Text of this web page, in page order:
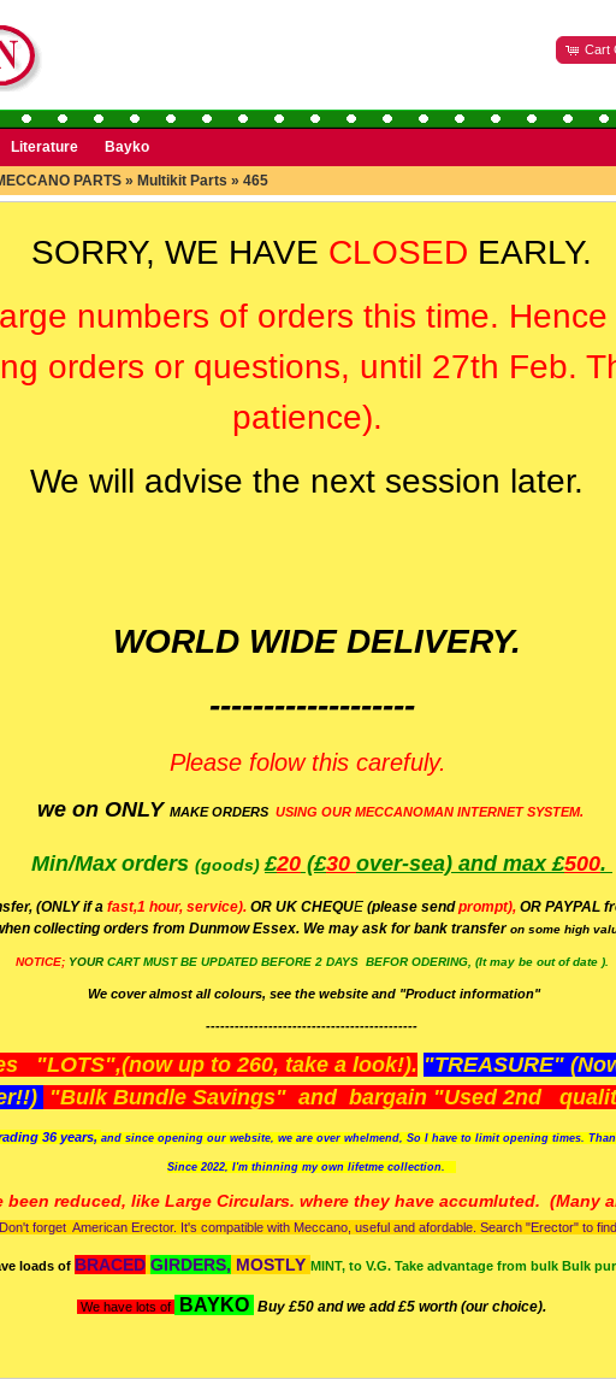
Cart
Literature
Bayko
PARTS » Multikit Parts » 465
SORRY, WE HAVE CLOSED EARLY.
numbers of orders this time.
orders or questions, until 27th Feb.
patience).
We will advise the next session later.
WORLD WIDE DELIVERY.
-------------------
Please folow this carefuly.
we on ONLY MAKE ORDERS USING OUR MECCANOMAN INTERNET SYSTEM.
Min/Max orders (goods)£20 (£30 over-sea) and max £500.
(ONLY if a fast,1 hour, service). OR UK CHEQUE (please sendprompt), OR PAYPAL
collecting orders from Dunmow Essex. We may ask for bank transferon some high
NOTICE; YOUR CART MUST BE UPDATED BEFORE 2 DAYS BEFOR ODERING, (It may be out of date ).
We cover almost all colours, see the website and "Product information"
--------------------------------------------
"LOTS",(now up to 260, take a look!). "TREASURE"
"Bulk Bundle Savings" and bargain "Used 2nd
36 years, and since opening our website, we are over whelmend, So I have to limit opening times.
Since 2022, I'm thinning my own lifetme collection.
reduced, like Large Circulars. where they have accumluted. (Many
Don't forget American Erector. It's compatible with Meccano, useful and afordable. Search "Erector" to find
loads of BRACED GIRDERS, MOSTLY MINT, to V.G. Take advantage from bulk Bulk
We have lots of BAYKO Buy £50 and we add £5 worth (our choice).